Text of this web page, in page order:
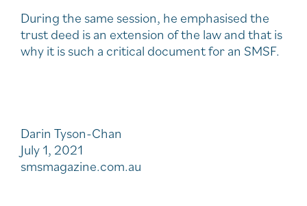
During the same session, he emphasised the
trust deed is an extension of the law and that is
why it is such a critical document for an SMSF.
Darin Tyson-Chan
July 1, 2021
smsmagazine.com.au